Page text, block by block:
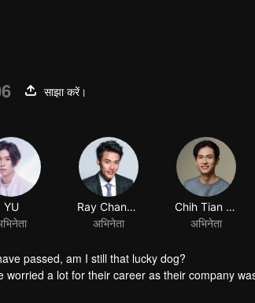
साझा करें।
passed, am I still that lucky dog?
a lot for their career as their company
acquirer would not regroup the personnel.